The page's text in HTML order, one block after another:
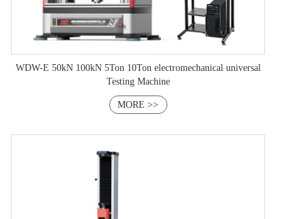
WDW-E 50kN 100kN 5Ton 10Ton electromechanical universal
Testing Machine
MORE >>